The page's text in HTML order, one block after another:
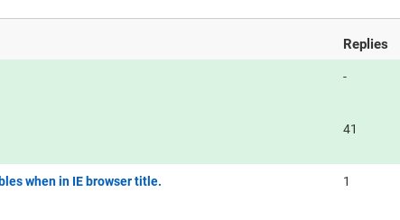
Replies
-
41
when in IE browser title. 1